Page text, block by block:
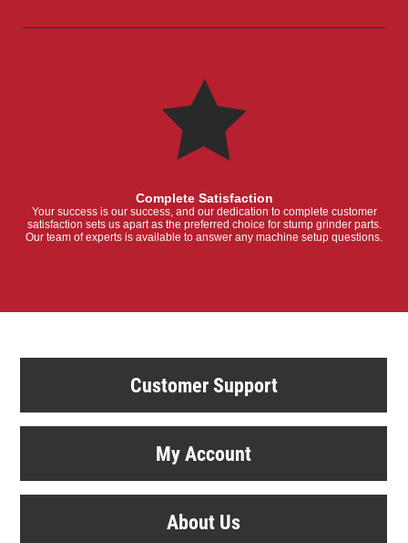
Complete Satisfaction
Your success is our success, and our dedication to complete customer
satisfaction sets us apart as the preferred choice for stump grinder parts.
Our team of experts is available to answer any machine setup questions.
Customer Support
My Account
About Us